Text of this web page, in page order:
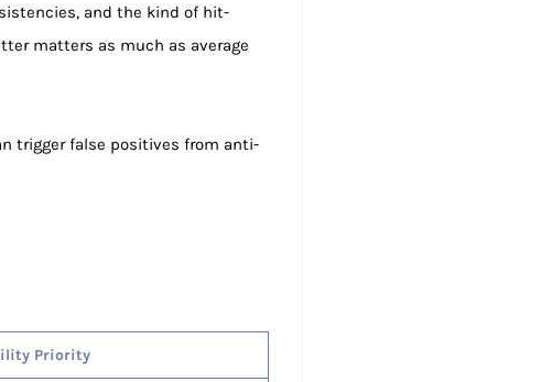
and the kind of hit-
matters as much as average
trigger false positives from anti-
Priority